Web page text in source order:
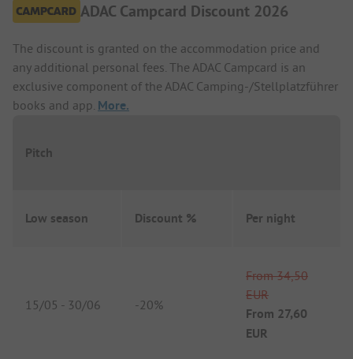
ADAC Campcard Discount 2026
The discount is granted on the accommodation price and
any additional personal fees. The ADAC Campcard is an
exclusive component of the ADAC Camping-/Stellplatzführer
books and app. More.
Pitch
Low season Discount % Per night
15/05 - 30/06 -20%
From 34,50
EUR
From 27,60
EUR